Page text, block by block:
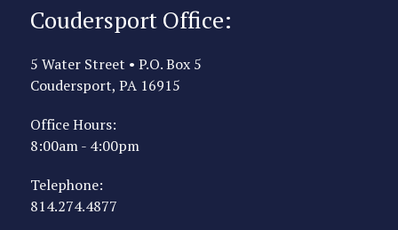
Coudersport Office:
5 Water Street • P.O. Box 5
Coudersport, PA 16915
Office Hours:
8:00am - 4:00pm
Telephone:
814.274.4877